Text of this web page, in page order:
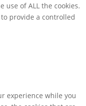
use of ALL the cookies.
provide a controlled
experience while you